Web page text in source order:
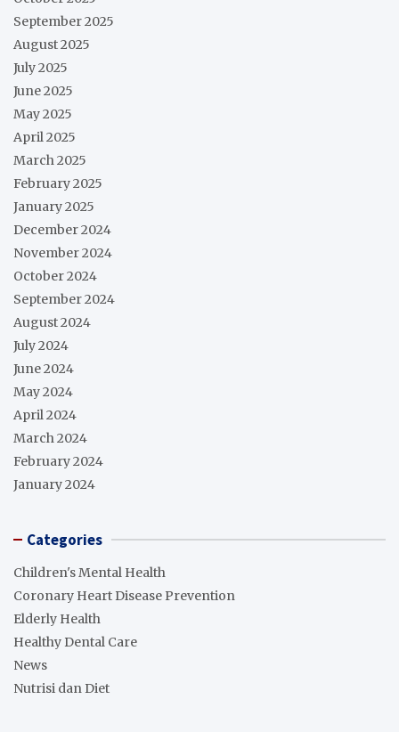
September 2025
August 2025
July 2025
June 2025
May 2025
April 2025
March 2025
February 2025
January 2025
December 2024
November 2024
October 2024
September 2024
August 2024
July 2024
June 2024
May 2024
April 2024
March 2024
February 2024
January 2024
Categories
Children's Mental Health
Coronary Heart Disease Prevention
Elderly Health
Healthy Dental Care
News
Nutrisi dan Diet